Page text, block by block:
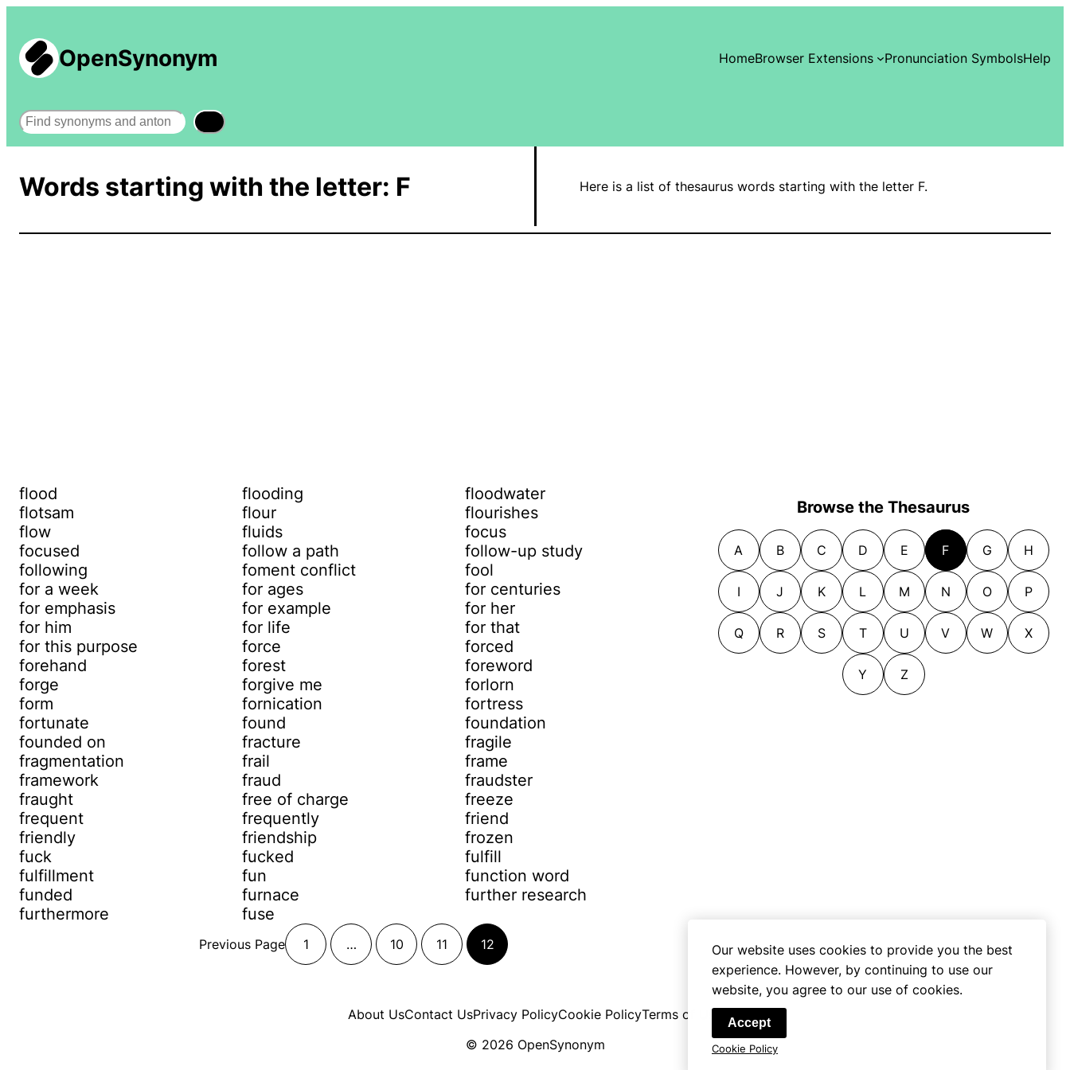
OpenSynonym HomeBrowser Extensions Pronunciation SymbolsHelp
Search
Words starting with the letter: F Here is a list of thesaurus words starting with the letter F.
flood flooding
floodwater
flotsam
flour
flourishes
flow
fluids
focus
focused
follow a path
follow-up study
following
foment conflict
fool
for a week
for ages
for centuries
for emphasis
for example
for her
for him
for life
for that
for this purpose
force
forced
forehand
forest
foreword
forge
forgive me
forlorn
form
fornication
fortress
fortunate
found
foundation
founded on
fracture
fragile
fragmentation
frail
frame
framework
fraud
fraudster
fraught
free of charge
freeze
frequent
frequently
friend
friendly
friendship
frozen
fuck
fucked
fulfill
fulfillment
fun
function word
funded
furnace
further research
furthermore
fuse
Previous Page 1 … 10 11 12
Browse the Thesaurus
A B C D E F G H
I J K L M N O P
Q R S T U V W X
Y Z
About UsContact UsPrivacy PolicyCookie PolicyTerms of Use
© 2026 OpenSynonym
Our website uses cookies to provide you the best
experience. However, by continuing to use our
website, you agree to our use of cookies.
Accept
Cookie Policy